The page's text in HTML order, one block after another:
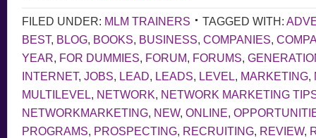
FILED UNDER: MLM TRAINERS TAGGED WITH:
BEST, BLOG, BOOKS, BUSINESS, COMPANIES,
YEAR, FOR DUMMIES, FORUM, FORUMS,
INTERNET, JOBS, LEAD, LEADS, LEVEL, MARKETING,
MULTILEVEL, NETWORK, NETWORK MARKETING
NETWORKMARKETING, NEW, ONLINE,
PROGRAMS, PROSPECTING, RECRUITING, REVIEW,